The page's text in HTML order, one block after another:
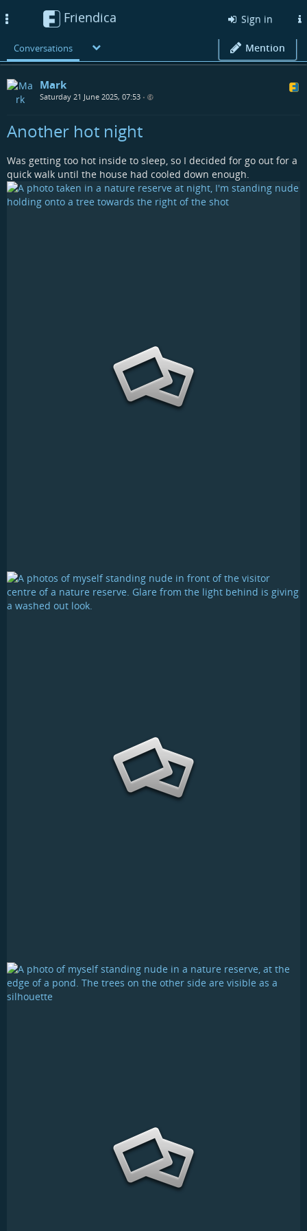
Friendica Sign in
Conversations Mention
Mark
Saturday 21 June 2025, 07:53 •
Another hot night
Was getting too hot inside to sleep, so I decided for go out for a
quick walk until the house had cooled down enough.